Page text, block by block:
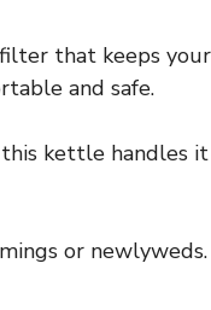
that keeps
and safe.
kettle handles
or newlyweds.